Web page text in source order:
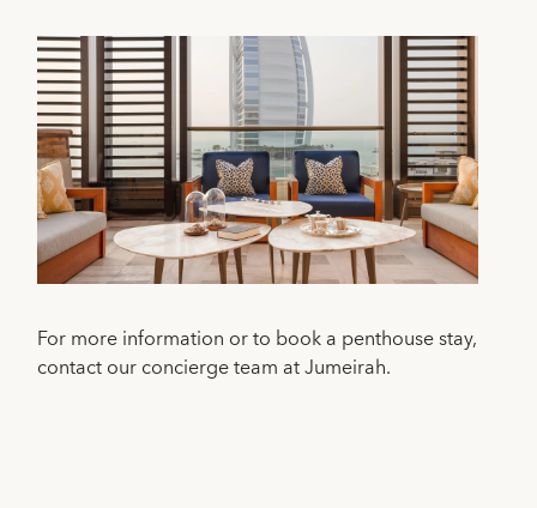
For more information or to book a penthouse stay,
contact our concierge team at Jumeirah.